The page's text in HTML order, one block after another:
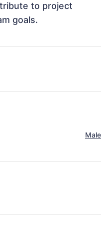
to project
goals.
Male